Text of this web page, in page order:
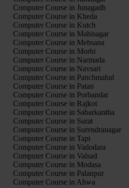
Computer Course in Junagadh
Computer Course in Kheda
Computer Course in Kutch
Computer Course in Mahisagar
Computer Course in Mehsana
Computer Course in Morbi
Computer Course in Narmada
Computer Course in Navsari
Computer Course in Panchmahal
Computer Course in Patan
Computer Course in Porbandar
Computer Course in Rajkot
Computer Course in Sabarkantha
Computer Course in Surat
Computer Course in Surendranagar
Computer Course in Tapi
Computer Course in Vadodara
Computer Course in Valsad
Computer Course in Modasa
Computer Course in Palanpur
Computer Course in Ahwa